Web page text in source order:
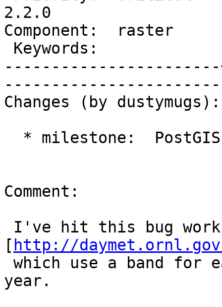
2.2.0
Component:  raster
Changes (by dustymugs):
Comment:
[ http://
year.